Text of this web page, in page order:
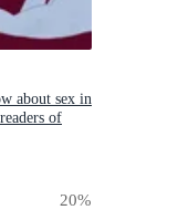
about sex in
of
20%